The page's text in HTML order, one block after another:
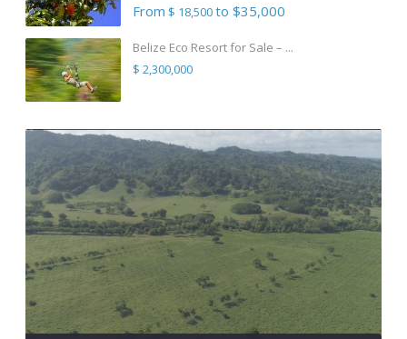
From $ 18,500to $35,000
Belize Eco Resort for Sale – ...
$ 2,300,000